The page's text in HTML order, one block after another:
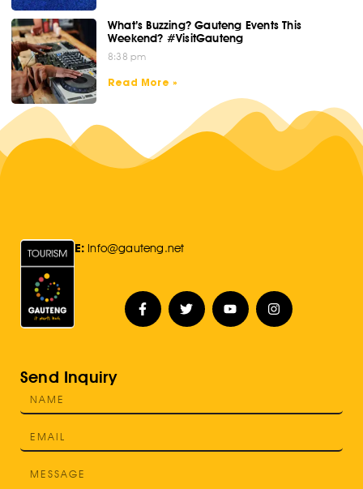
What’s Buzzing? Gauteng Events This
Weekend? #VisitGauteng
8:38 pm
Read More »
E: Info@gauteng.net
Send Inquiry